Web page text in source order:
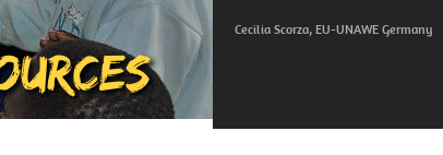
Cecilia Scorza, EU-UNAWE Germany